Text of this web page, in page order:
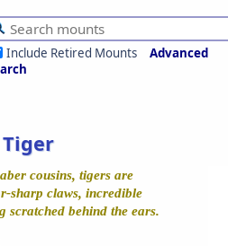
Include Retired Mounts
Advanced
cousins, tigers are
sharp claws, incredible
scratched behind the ears.